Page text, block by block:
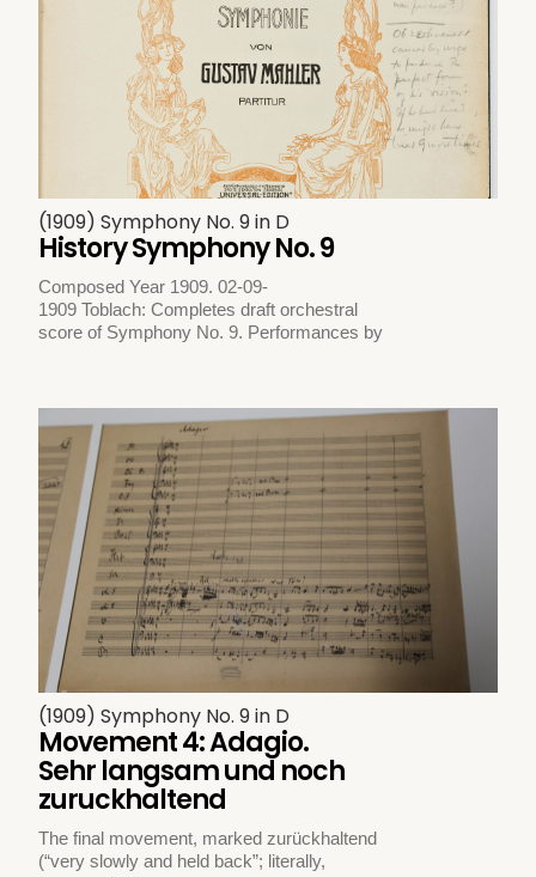
(1909) Symphony No. 9 in D
History Symphony No. 9
Composed Year 1909. 02-09-
1909 Toblach: Completes draft orchestral
score of Symphony No. 9. Performances by
(1909) Symphony No. 9 in D
Movement 4: Adagio.
Sehr langsam und noch
zuruckhaltend
The final movement, marked zurückhaltend
(“very slowly and held back”; literally,